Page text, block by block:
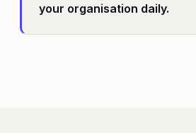
your organisation daily.